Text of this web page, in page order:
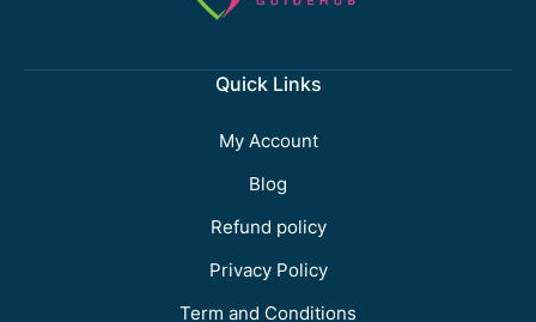
Quick Links
My Account
Blog
Refund policy
Privacy Policy
Term and Conditions